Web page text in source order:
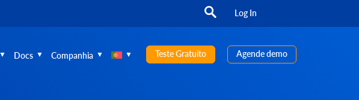
Log In
Docs Companhia Teste Gratuito Agende demo